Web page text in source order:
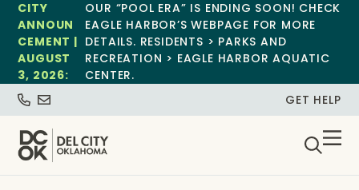
CITY
ANNOUN
CEMENT |
AUGUST
3, 2026:
OUR “POOL ERA” IS ENDING SOON! CHECK
EAGLE HARBOR’S WEBPAGE FOR MORE
DETAILS. RESIDENTS > PARKS AND
RECREATION > EAGLE HARBOR AQUATIC
CENTER.
GET HELP